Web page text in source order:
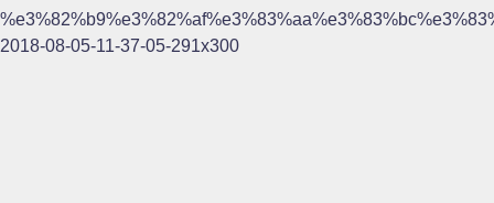
2018-08-05-11-37-05-291x300